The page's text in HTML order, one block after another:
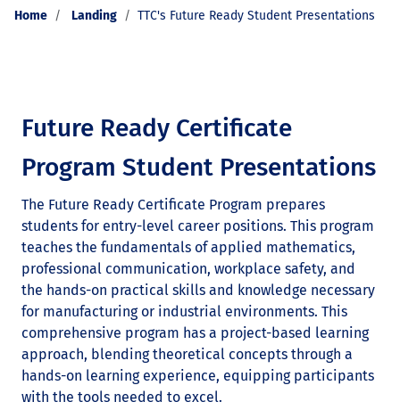
Home Landing TTC's Future Ready Student Presentations
Future Ready Certificate
Program Student Presentations
The Future Ready Certificate Program prepares
students for entry-level career positions. This program
teaches the fundamentals of applied mathematics,
professional communication, workplace safety, and
the hands-on practical skills and knowledge necessary
for manufacturing or industrial environments. This
comprehensive program has a project-based learning
approach, blending theoretical concepts through a
hands-on learning experience, equipping participants
with the tools needed to excel.